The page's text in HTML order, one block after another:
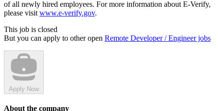
of all newly hired employees. For more information about E-Verify,
please visit www.e-verify.gov.
This job is closed
But you can apply to other open Remote Developer / Engineer jobs
Apply Now
About the company